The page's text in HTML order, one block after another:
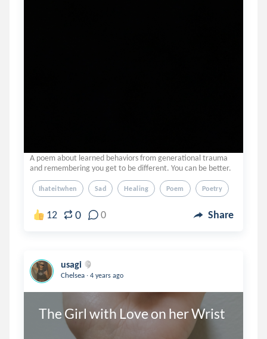
A poem about learned behaviors from generational trauma
and remembering you get to be different. You can be better.
Ihateitwhen Sad Healing Poem Poetry
12 0 0 Share
usagi
Chelsea . 4 years ago
The Girl with Love on her Wrist